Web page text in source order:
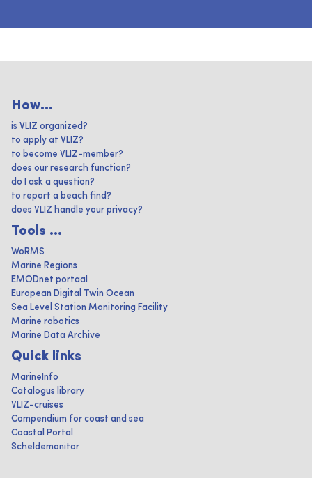
How...
is VLIZ organized?
to apply at VLIZ?
to become VLIZ-member?
does our research function?
do I ask a question?
to report a beach find?
does VLIZ handle your privacy?
Tools ...
WoRMS
Marine Regions
EMODnet portaal
European Digital Twin Ocean
Sea Level Station Monitoring Facility
Marine robotics
Marine Data Archive
Quick links
MarineInfo
Catalogus library
VLIZ-cruises
Compendium for coast and sea
Coastal Portal
Scheldemonitor